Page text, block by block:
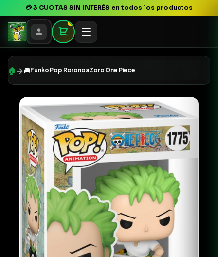
💳3 CUOTAS SIN INTERÉS en todos los productos
0
🏠 →🎮Funko Pop Roronoa Zoro One Piece